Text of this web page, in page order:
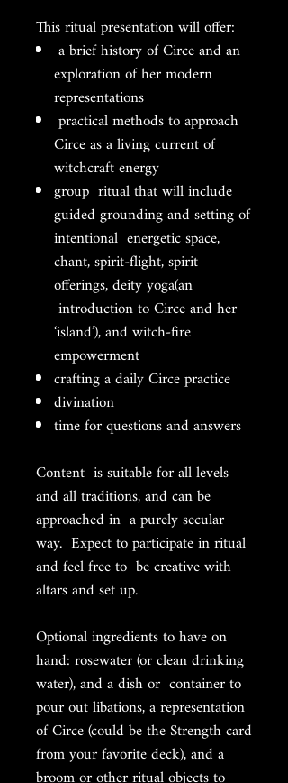
This ritual presentation will offer:
a brief history of Circe and an
exploration of her modern
representations
practical methods to approach
Circe as a living current of
witchcraft energy
group ritual that will include
guided grounding and setting of
intentional energetic space,
chant, spirit-flight, spirit
offerings, deity yoga(an
introduction to Circe and her
‘island’), and witch-fire
empowerment
crafting a daily Circe practice
divination
time for questions and answers
Content is suitable for all levels
and all traditions, and can be
approached in a purely secular
way. Expect to participate in ritual
and feel free to be creative with
altars and set up.
Optional ingredients to have on
hand: rosewater (or clean drinking
water), and a dish or container to
pour out libations, a representation
of Circe (could be the Strength card
from your favorite deck), and a